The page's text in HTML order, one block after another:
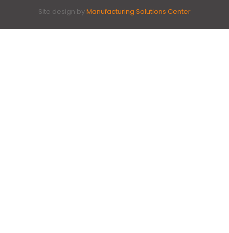
Site design byManufacturing Solutions Center